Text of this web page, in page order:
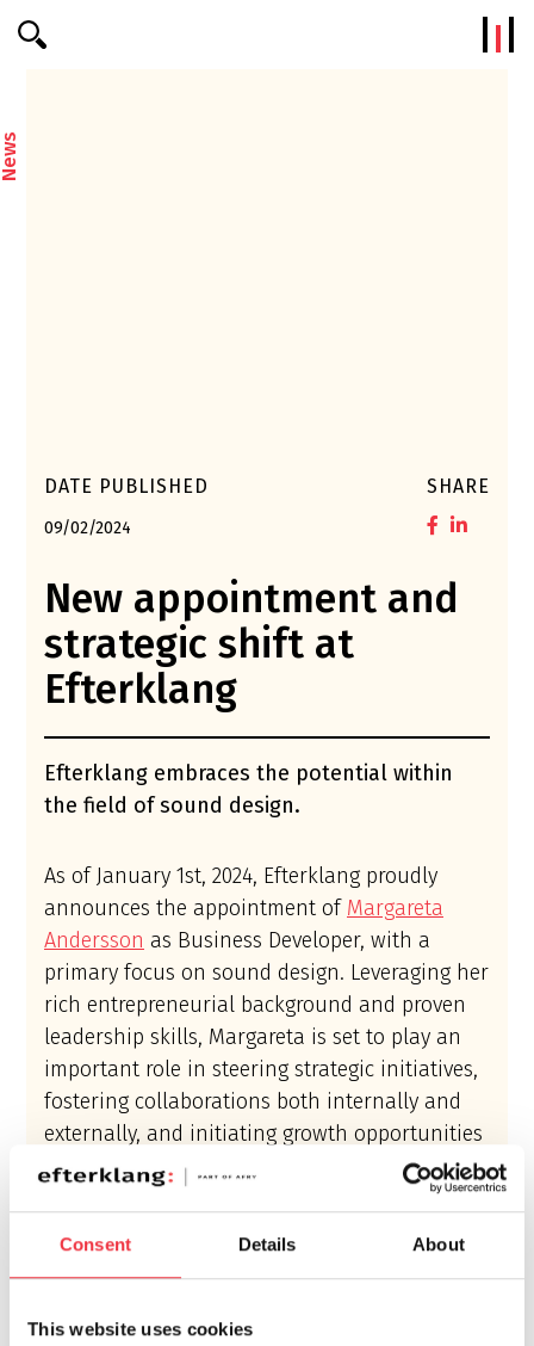
Consent Details About
This website uses cookies
Efterklang
New appointment and
strategic shift at
Efterklang
Efterklang embraces the potential within
the field of sound design.
As of January 1st, 2024, Efterklang proudly
announces the appointment of Margareta
Andersson as Business Developer, with a
primary focus on sound design. Leveraging her
rich entrepreneurial background and proven
leadership skills, Margareta is set to play an
important role in steering strategic initiatives,
fostering collaborations both internally and
externally, and initiating growth opportunities
for Efterklang.
Margareta Andersson shares her enthusiasm,
thrilled to take on my new role. My passion lies
DATE PUBLISHED
09/02/2024
SHARE